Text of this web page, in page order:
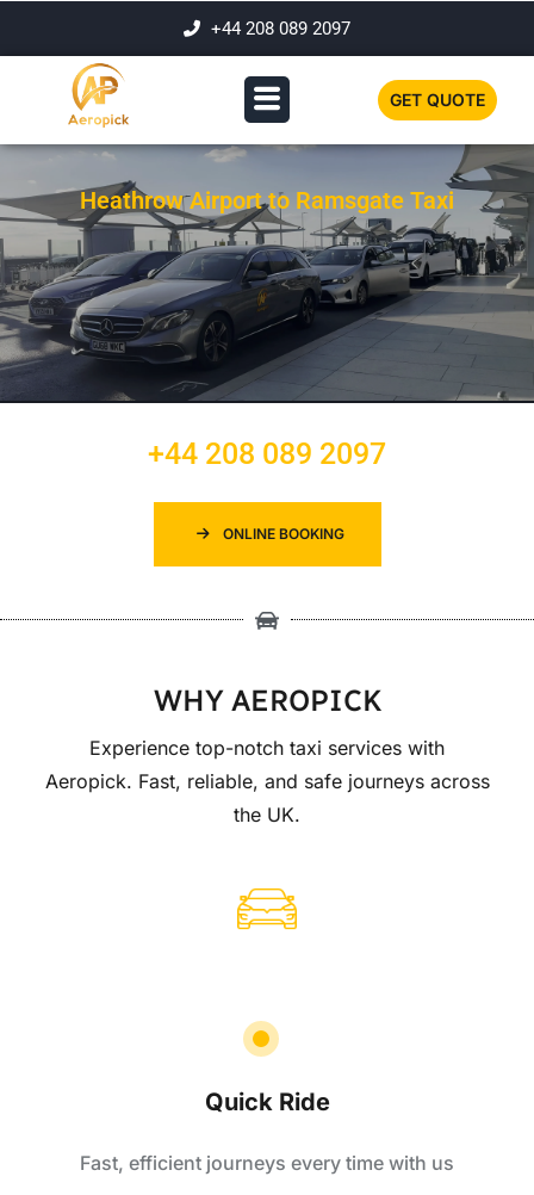
+44 208 089 2097
GET QUOTE
Heathrow Airport to Ramsgate Taxi
+44 208 089 2097
ONLINE BOOKING
WHY AEROPICK
Experience top-notch taxi services with
Aeropick. Fast, reliable, and safe journeys across
the UK.
Quick Ride
Fast, efficient journeys every time with us